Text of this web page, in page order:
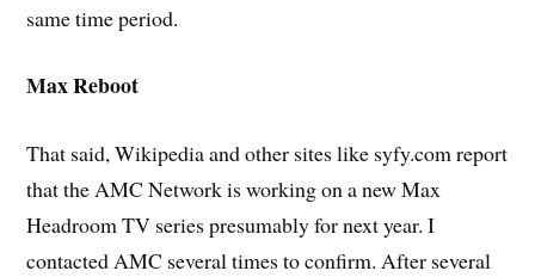
same time period.
Max Reboot
That said, Wikipedia and other sites like syfy.com report
that the AMC Network is working on a new Max
Headroom TV series presumably for next year. I
contacted AMC several times to confirm. After several